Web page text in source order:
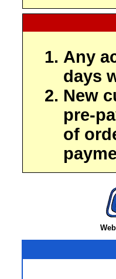
Any
days
New
pre-
of